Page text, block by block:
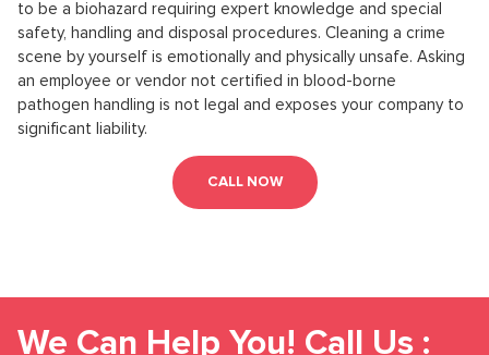
to be a biohazard requiring expert knowledge and special
safety, handling and disposal procedures. Cleaning a crime
scene by yourself is emotionally and physically unsafe. Asking
an employee or vendor not certified in blood-borne
pathogen handling is not legal and exposes your company to
significant liability.
CALL NOW
We Can Help You! Call Us :